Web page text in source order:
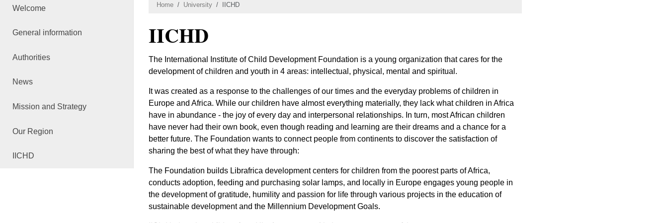
Welcome
General information
Authorities
News
Mission and Strategy
Our Region
IICHD
Home University IICHD
IICHD
The International Institute of Child Development Foundation is a young organization that cares for the
development of children and youth in 4 areas: intellectual, physical, mental and spiritual.
It was created as a response to the challenges of our times and the everyday problems of children in
Europe and Africa. While our children have almost everything materially, they lack what children in Africa
have in abundance - the joy of every day and interpersonal relationships. In turn, most African children
have never had their own book, even though reading and learning are their dreams and a chance for a
better future. The Foundation wants to connect people from continents to discover the satisfaction of
sharing the best of what they have through:
The Foundation builds Librafrica development centers for children from the poorest parts of Africa,
conducts adoption, feeding and purchasing solar lamps, and locally in Europe engages young people in
the development of gratitude, humility and passion for life through various projects in the education of
sustainable development and the Millennium Development Goals.